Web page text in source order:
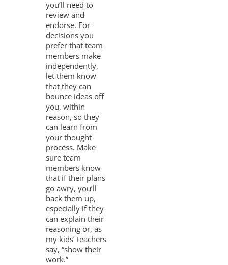
you’ll need to
review and
endorse. For
decisions you
prefer that team
members make
independently,
let them know
that they can
bounce ideas off
you, within
reason, so they
can learn from
your thought
process. Make
sure team
members know
that if their plans
go awry, you’ll
back them up,
especially if they
can explain their
reasoning or, as
my kids’ teachers
say, “show their
work.”